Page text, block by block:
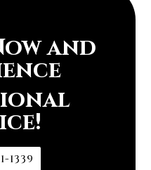
and
1339